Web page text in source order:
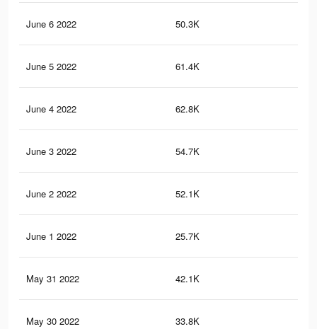
June 6 2022 50.3K
June 5 2022 61.4K
June 4 2022 62.8K
June 3 2022 54.7K
June 2 2022 52.1K
June 1 2022 25.7K
May 31 2022 42.1K
May 30 2022 33.8K